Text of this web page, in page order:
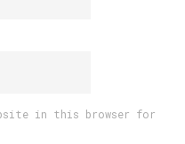
in this browser for